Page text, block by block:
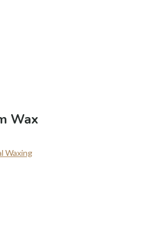
Wax
Waxing